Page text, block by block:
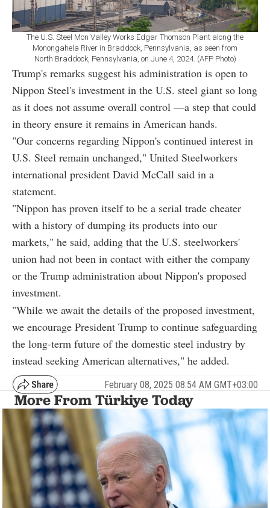
The U.S. Steel Mon Valley Works Edgar Thomson Plant along the
Monongahela River in Braddock, Pennsylvania, as seen from
North Braddock, Pennsylvania, on June 4, 2024. (AFP Photo)
Trump's remarks suggest his administration is open to
Nippon Steel's investment in the U.S. steel giant so long
as it does not assume overall control —a step that could
in theory ensure it remains in American hands.
"Our concerns regarding Nippon's continued interest in
U.S. Steel remain unchanged," United Steelworkers
international president David McCall said in a
statement.
"Nippon has proven itself to be a serial trade cheater
with a history of dumping its products into our
markets," he said, adding that the U.S. steelworkers'
union had not been in contact with either the company
or the Trump administration about Nippon's proposed
investment.
"While we await the details of the proposed investment,
we encourage President Trump to continue safeguarding
the long-term future of the domestic steel industry by
instead seeking American alternatives," he added.
February 08, 2025 08:54 AM GMT+03:00
More From Türkiye Today